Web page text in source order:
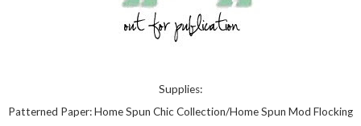
Supplies:
Patterned Paper: Home Spun Chic Collection/Home Spun Mod Flocking